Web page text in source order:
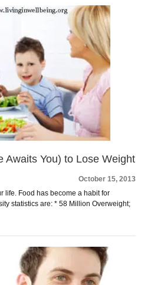
Awaits You) to Lose Weight
October 15, 2013
life. Food has become a habit for
statistics are: * 58 Million Overweight;